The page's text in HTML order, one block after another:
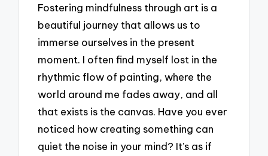
Fostering mindfulness through art is a
beautiful journey that allows us to
immerse ourselves in the present
moment. I often find myself lost in the
rhythmic flow of painting, where the
world around me fades away, and all
that exists is the canvas. Have you ever
noticed how creating something can
quiet the noise in your mind? It’s as if